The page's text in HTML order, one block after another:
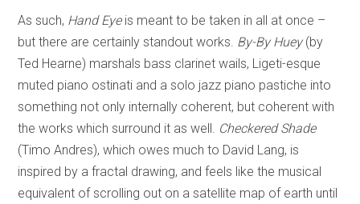
As such, Hand Eye is meant to be taken in all at once –
but there are certainly standout works. By-By Huey(by
Ted Hearne) marshals bass clarinet wails, Ligeti-esque
muted piano ostinati and a solo jazz piano pastiche into
something not only internally coherent, but coherent with
the works which surround it as well. Checkered Shade
(Timo Andres), which owes much to David Lang, is
inspired by a fractal drawing, and feels like the musical
equivalent of scrolling out on a satellite map of earth until